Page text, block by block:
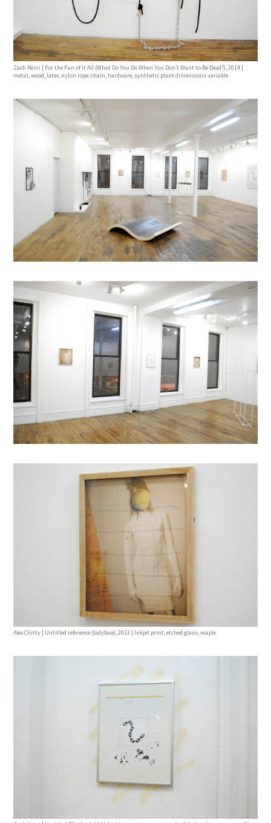
Zach Reini | For the Fun of it All (What Do You Do When You Don’t Want to Be Dead?), 2014 |
metal, wood, latex, nylon rope, chain, hardware, synthetic plant dimensions variable
Alex Chitty | Untitled reference (ladyface), 2013 | Inkjet print, etched glass, maple